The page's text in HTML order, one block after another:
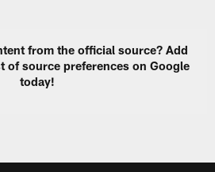
from the official source? Add
of source preferences on Google
today!